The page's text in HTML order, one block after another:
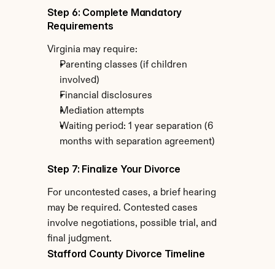
Step 6: Complete Mandatory
Requirements
Virginia may require:
Parenting classes (if children
involved)
Financial disclosures
Mediation attempts
Waiting period: 1 year separation (6
months with separation agreement)
Step 7: Finalize Your Divorce
For uncontested cases, a brief hearing
may be required. Contested cases
involve negotiations, possible trial, and
final judgment.
Stafford County Divorce Timeline